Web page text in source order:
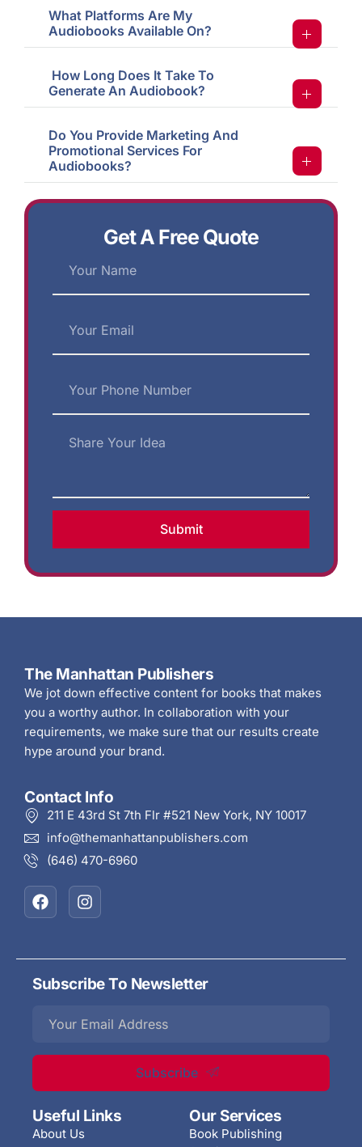
What Platforms Are My
Audiobooks Available On?
How Long Does It Take To
Generate An Audiobook?
Do You Provide Marketing And
Promotional Services For
Audiobooks?
Get A Free Quote
Submit
The Manhattan Publishers
We jot down effective content for books that makes
you a worthy author. In collaboration with your
requirements, we make sure that our results create
hype around your brand.
Contact Info
211 E 43rd St 7th Flr #521 New York, NY 10017
info@themanhattanpublishers.com
(646) 470-6960
Subscribe To Newsletter
Subscribe
Useful Links
About Us
Our Services
Book Publishing